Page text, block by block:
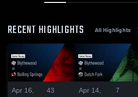
RECENT HIGHLIGHTS All Highlights
Apr 16,
43
Apr 14,
7